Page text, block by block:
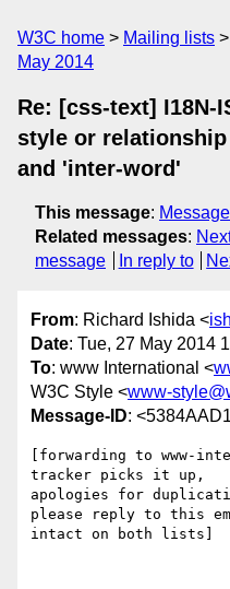
W3C home Mailing lists
May 2014
Re: [css-text] I18N-
style or
and 'inter-word'
This message:
Related messages:
message
In reply to
From: Richard Ishida <
Date: Tue, 27 May 2014
To: www International <
W3C Style <www-
Message-ID:
[forwarding to www-
tracker picks it up,
apologies for
please reply to this
intact on both lists]